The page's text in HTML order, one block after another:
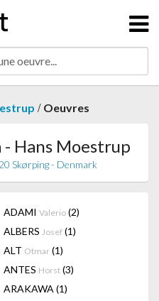
/ Oeuvres
Hans Moestrup
Skørping - Denmark
ADAMI Valerio (2)
ALBERS Josef (1)
ALT Otmar (1)
ANTES Horst (3)
ARAKAWA (1)